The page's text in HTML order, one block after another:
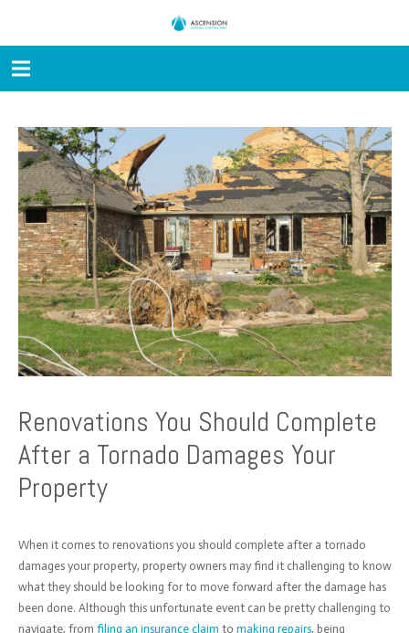
Renovations You Should Complete
After a Tornado Damages Your
Property
When it comes to renovations you should complete after a tornado
damages your property, property owners may find it challenging to know
what they should be looking for to move forward after the damage has
been done. Although this unfortunate event can be pretty challenging to
navigate, from filing an insurance claim to making repairs, being